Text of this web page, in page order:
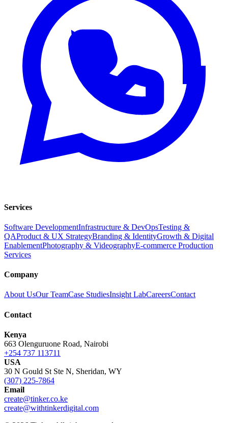
Services
Software DevelopmentInfrastructure & DevOpsTesting &
QAProduct & UX StrategyBranding & IdentityGrowth & Digital
EnablementPhotography & VideographyE-commerce Production
Services
Company
About UsOur TeamCase StudiesInsight LabCareersContact
Contact
Kenya
663 Olenguruone Road, Nairobi
+254 737 113711
USA
30 N Gould St Ste N, Sheridan, WY
(307) 225-7864
Email
create@tinker.co.ke
create@withtinkerdigital.com